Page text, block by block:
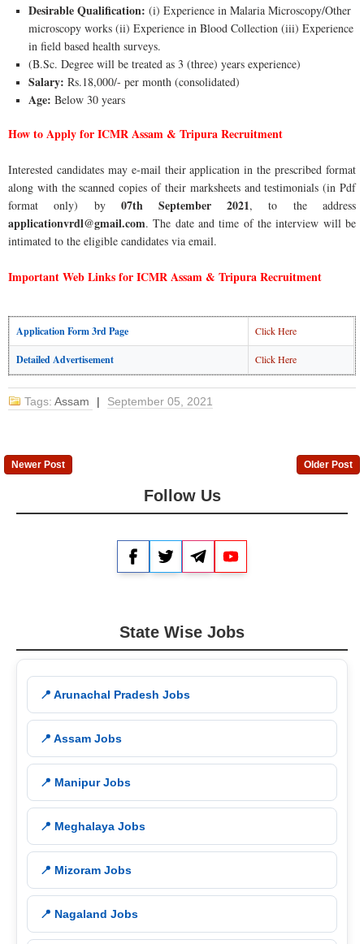
Desirable Qualification: (i) Experience in Malaria Microscopy/Other
microscopy works (ii) Experience in Blood Collection (iii) Experience
in field based health surveys.
(B.Sc. Degree will be treated as 3 (three) years experience)
Salary: Rs.18,000/- per month (consolidated)
Age:Below 30 years
How to Apply for ICMR Assam & Tripura Recruitment
Interested candidates may e-mail their application in the prescribed format
along with the scanned copies of their marksheets and testimonials (in Pdf
format only) by 07th September 2021, to the address
applicationvrdl@gmail.com. The date and time of the interview will be
intimated to the eligible candidates via email.
Important Web Links for ICMR Assam & Tripura Recruitment
Application Form 3rd Page Click Here
Detailed Advertisement Click Here
Tags: Assam | September 05, 2021
Newer Post Older Post
Follow Us
FacebookTwitterTelegram
State Wise Jobs
📍 Arunachal Pradesh Jobs
📍 Assam Jobs
📍 Manipur Jobs
📍 Meghalaya Jobs
📍 Mizoram Jobs
📍 Nagaland Jobs